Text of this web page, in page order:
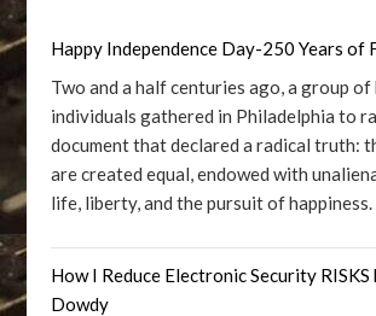
Happy Independence Day-250 Years of
Two and a half centuries ago, a group of
individuals gathered in Philadelphia to
document that declared a radical truth:
are created equal, endowed with
life, liberty, and the pursuit of happiness.
How I Reduce Electronic Security RISKS
Dowdy